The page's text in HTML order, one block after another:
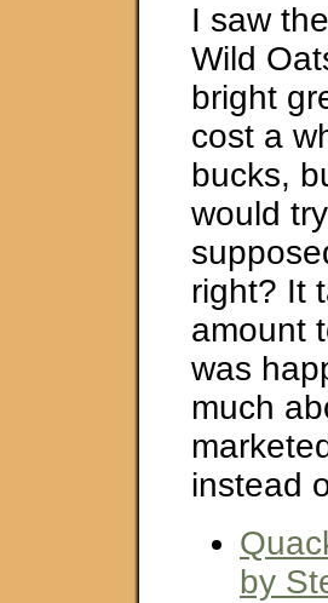
I saw
Wild
bright
cost a
bucks,
would
right? It
amount
was
much
instead
by